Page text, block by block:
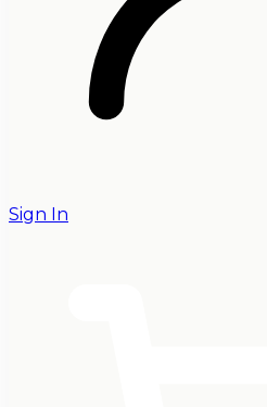
Sign In